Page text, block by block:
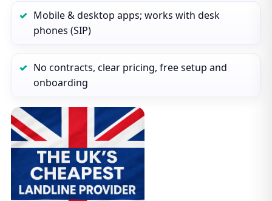
Mobile & desktop apps; works with desk
phones (SIP)
No contracts, clear pricing, free setup and
onboarding